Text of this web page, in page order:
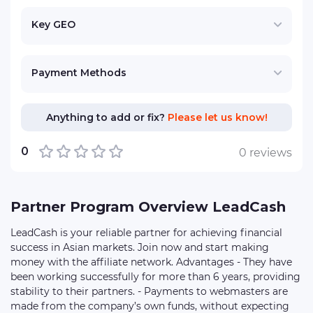
Key GEO
Payment Methods
Anything to add or fix? Please let us know!
0 0 reviews
Partner Program Overview LeadCash
LeadCash is your reliable partner for achieving financial
success in Asian markets. Join now and start making
money with the affiliate network. Advantages - They have
been working successfully for more than 6 years, providing
stability to their partners. - Payments to webmasters are
made from the company’s own funds, without expecting